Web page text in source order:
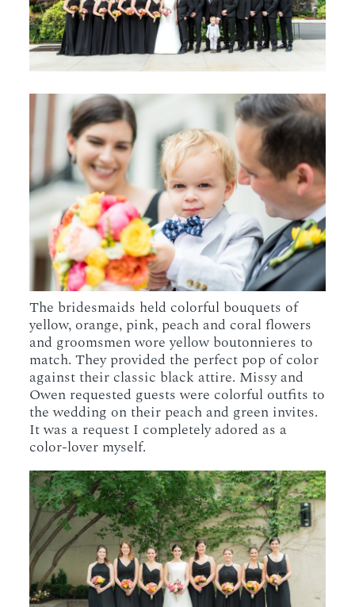
The bridesmaids held colorful bouquets of
yellow, orange, pink, peach and coral flowers
and groomsmen wore yellow boutonnieres to
match. They provided the perfect pop of color
against their classic black attire. Missy and
Owen requested guests were colorful outfits to
the wedding on their peach and green invites.
It was a request I completely adored as a
color-lover myself.